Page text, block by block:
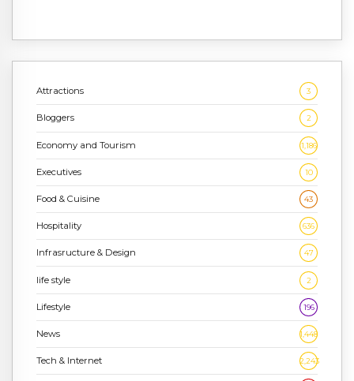
Attractions 3
Bloggers 2
Economy and Tourism 1,186
Executives 10
Food & Cuisine 43
Hospitality 636
Infrasructure & Design 47
life style 2
Lifestyle 196
News 1,448
Tech & Internet 2,243